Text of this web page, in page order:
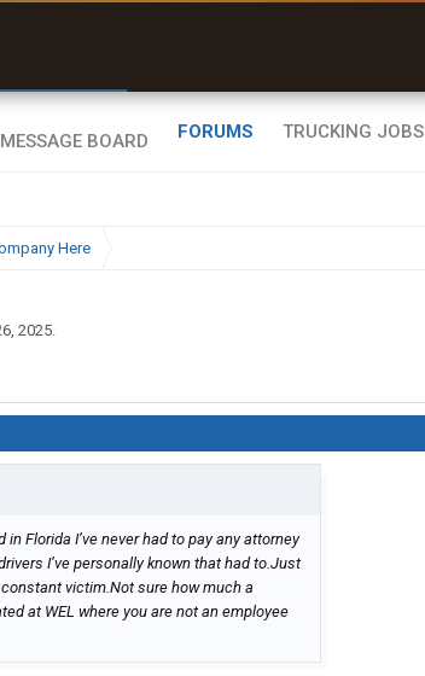
FORUMS TRUCKING JOBS
Here
2025.
Florida I’ve never had to pay any attorney
I’ve personally known that had to.Just
victim.Not sure how much a
at WEL where you are not an employee